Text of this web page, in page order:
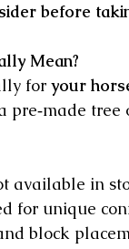
before
Mean?
for your
pre‑made
available in
for unique
block